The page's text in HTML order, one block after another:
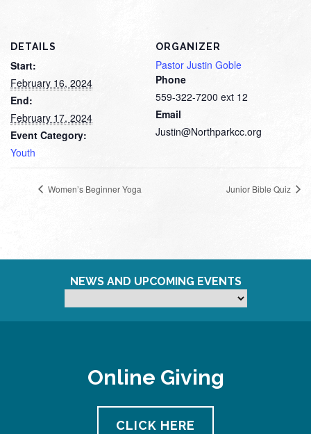
DETAILS
Start:
February 16, 2024
End:
February 17, 2024
Event Category:
Youth
ORGANIZER
Pastor Justin Goble
Phone
559-322-7200 ext 12
Email
Justin@Northparkcc.org
Women’s Beginner Yoga Junior Bible Quiz
NEWS AND UPCOMING EVENTS
Online Giving
CLICK HERE